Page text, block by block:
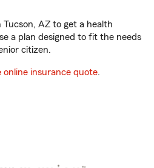
AZ to get a health
a plan designed to fit the needs
citizen.
online insurance quote.